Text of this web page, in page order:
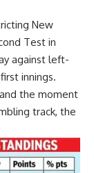
New
Test in
against left-
innings.
the moment
track, the